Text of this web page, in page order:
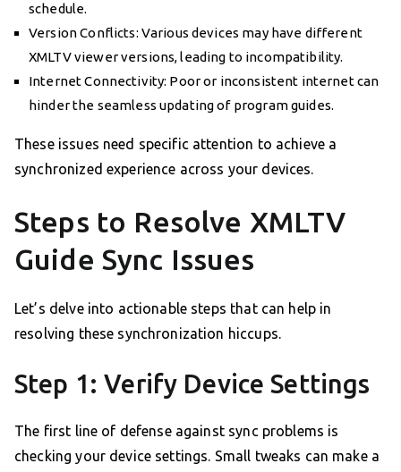
schedule.
Version Conflicts: Various devices may have different
XMLTV viewer versions, leading to incompatibility.
Internet Connectivity: Poor or inconsistent internet can
hinder the seamless updating of program guides.
These issues need specific attention to achieve a
synchronized experience across your devices.
Steps to Resolve XMLTV
Guide Sync Issues
Let’s delve into actionable steps that can help in
resolving these synchronization hiccups.
Step 1: Verify Device Settings
The first line of defense against sync problems is
checking your device settings. Small tweaks can make a